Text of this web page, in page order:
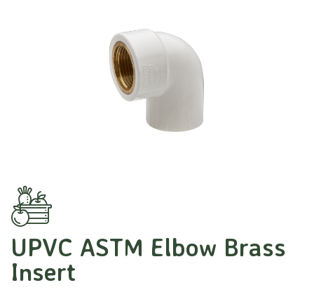
UPVC ASTM Elbow Brass
Insert